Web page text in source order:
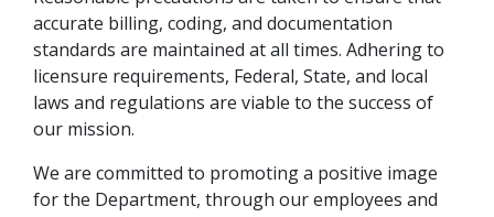
accurate billing, coding, and documentation
standards are maintained at all times. Adhering to
licensure requirements, Federal, State, and local
laws and regulations are viable to the success of
our mission.
We are committed to promoting a positive image
for the Department, through our employees and